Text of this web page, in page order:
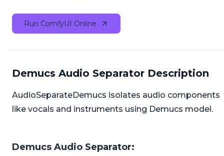
Run ComfyUI Online
Demucs Audio Separator Description
AudioSeparateDemucs isolates audio components
like vocals and instruments using Demucs model.
Demucs Audio Separator: